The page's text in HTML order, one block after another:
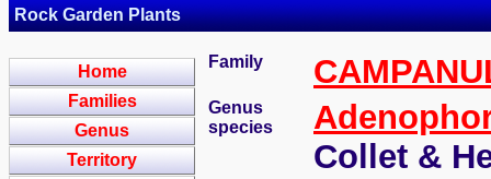
Rock Garden Plants
Home
Families
Genus
Territory
Family
Genus
species
Collet &